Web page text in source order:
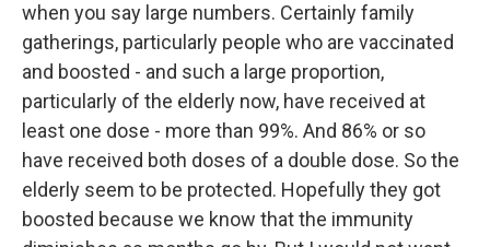
when you say large numbers. Certainly family
gatherings, particularly people who are vaccinated
and boosted - and such a large proportion,
particularly of the elderly now, have received at
least one dose - more than 99%. And 86% or so
have received both doses of a double dose. So the
elderly seem to be protected. Hopefully they got
boosted because we know that the immunity